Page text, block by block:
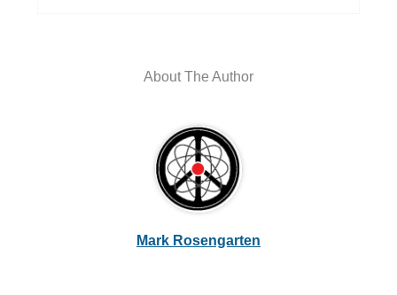
About The Author
Mark Rosengarten